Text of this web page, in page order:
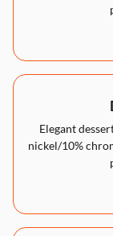
Elegant
nickel/10%